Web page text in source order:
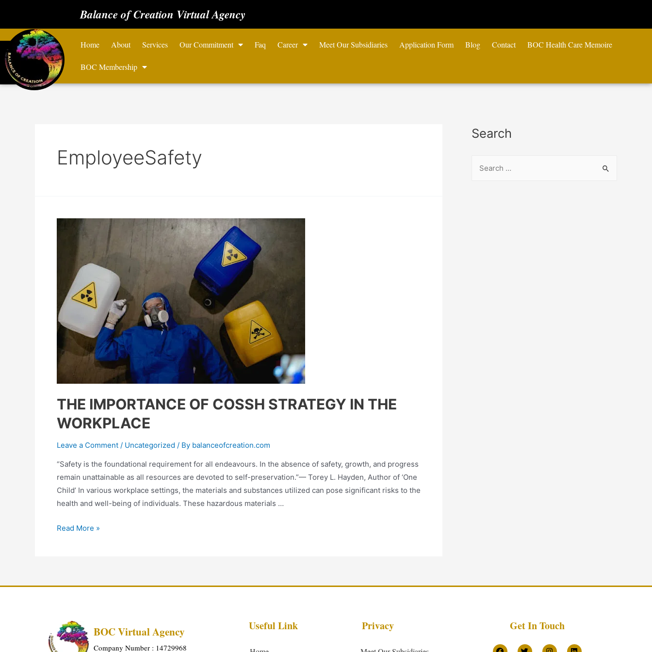
Balance of Creation Virtual Agency
Home About Services Our Commitment Faq Career Meet Our Subsidiaries Application Form Blog Contact BOC Health Care Memoire
BOC Membership
EmployeeSafety
THE IMPORTANCE OF COSSH STRATEGY IN THE
WORKPLACE
Leave a Comment / Uncategorized / By balanceofcreation.com
“Safety is the foundational requirement for all endeavours. In the absence of safety, growth, and progress
remain unattainable as all resources are devoted to self-preservation.”— Torey L. Hayden, Author of ‘One
Child’ In various workplace settings, the materials and substances utilized can pose significant risks to the
health and well-being of individuals. These hazardous materials …
Read More »
Search
BOC Virtual Agency
Company Number : 14729968
Useful Link Privacy Get In Touch